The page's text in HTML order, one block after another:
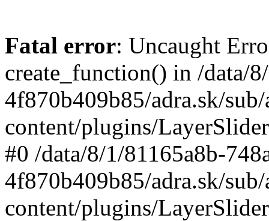
Fatal error: Uncaught
create_function() in /data/
4f870b409b85/adra.sk/
content/plugins/
#0 /data/8/1/81165a8b-
4f870b409b85/adra.sk/
content/plugins/